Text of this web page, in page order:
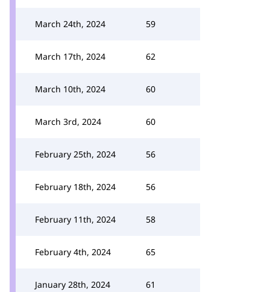
March 24th, 2024 59
March 17th, 2024 62
March 10th, 2024 60
March 3rd, 2024 60
February 25th, 2024 56
February 18th, 2024 56
February 11th, 2024 58
February 4th, 2024 65
January 28th, 2024 61